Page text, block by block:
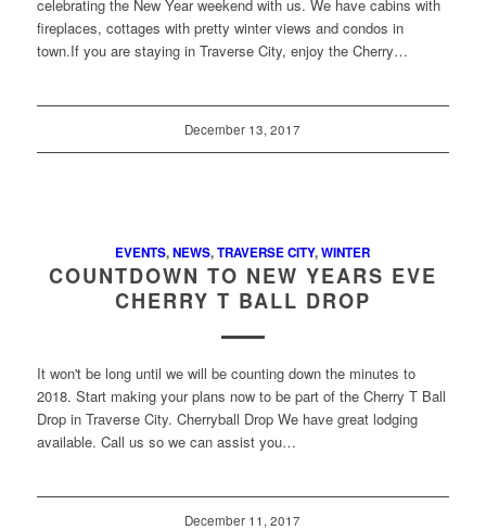
celebrating the New Year weekend with us. We have cabins with
fireplaces, cottages with pretty winter views and condos in
town.If you are staying in Traverse City, enjoy the Cherry…
December 13, 2017
EVENTS,NEWS,TRAVERSE CITY,WINTER
COUNTDOWN TO NEW YEARS EVE
CHERRY T BALL DROP
It won't be long until we will be counting down the minutes to
2018. Start making your plans now to be part of the Cherry T Ball
Drop in Traverse City. Cherryball Drop We have great lodging
available. Call us so we can assist you…
December 11, 2017